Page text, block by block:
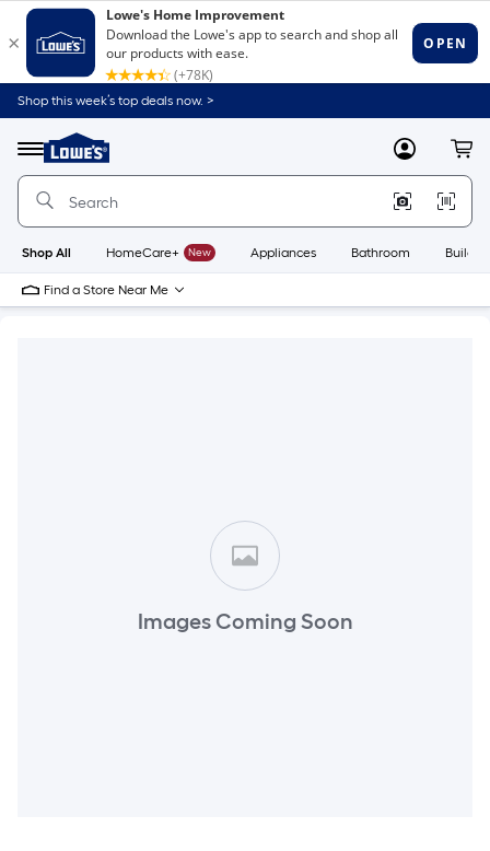
Shop this week’s top deals now. >
Menu
Link
to
Home
Home
Page
MyLowes
Shop All HomeCare+ New Appliances Bathroom
Find a Store Near Me
Images Coming Soon